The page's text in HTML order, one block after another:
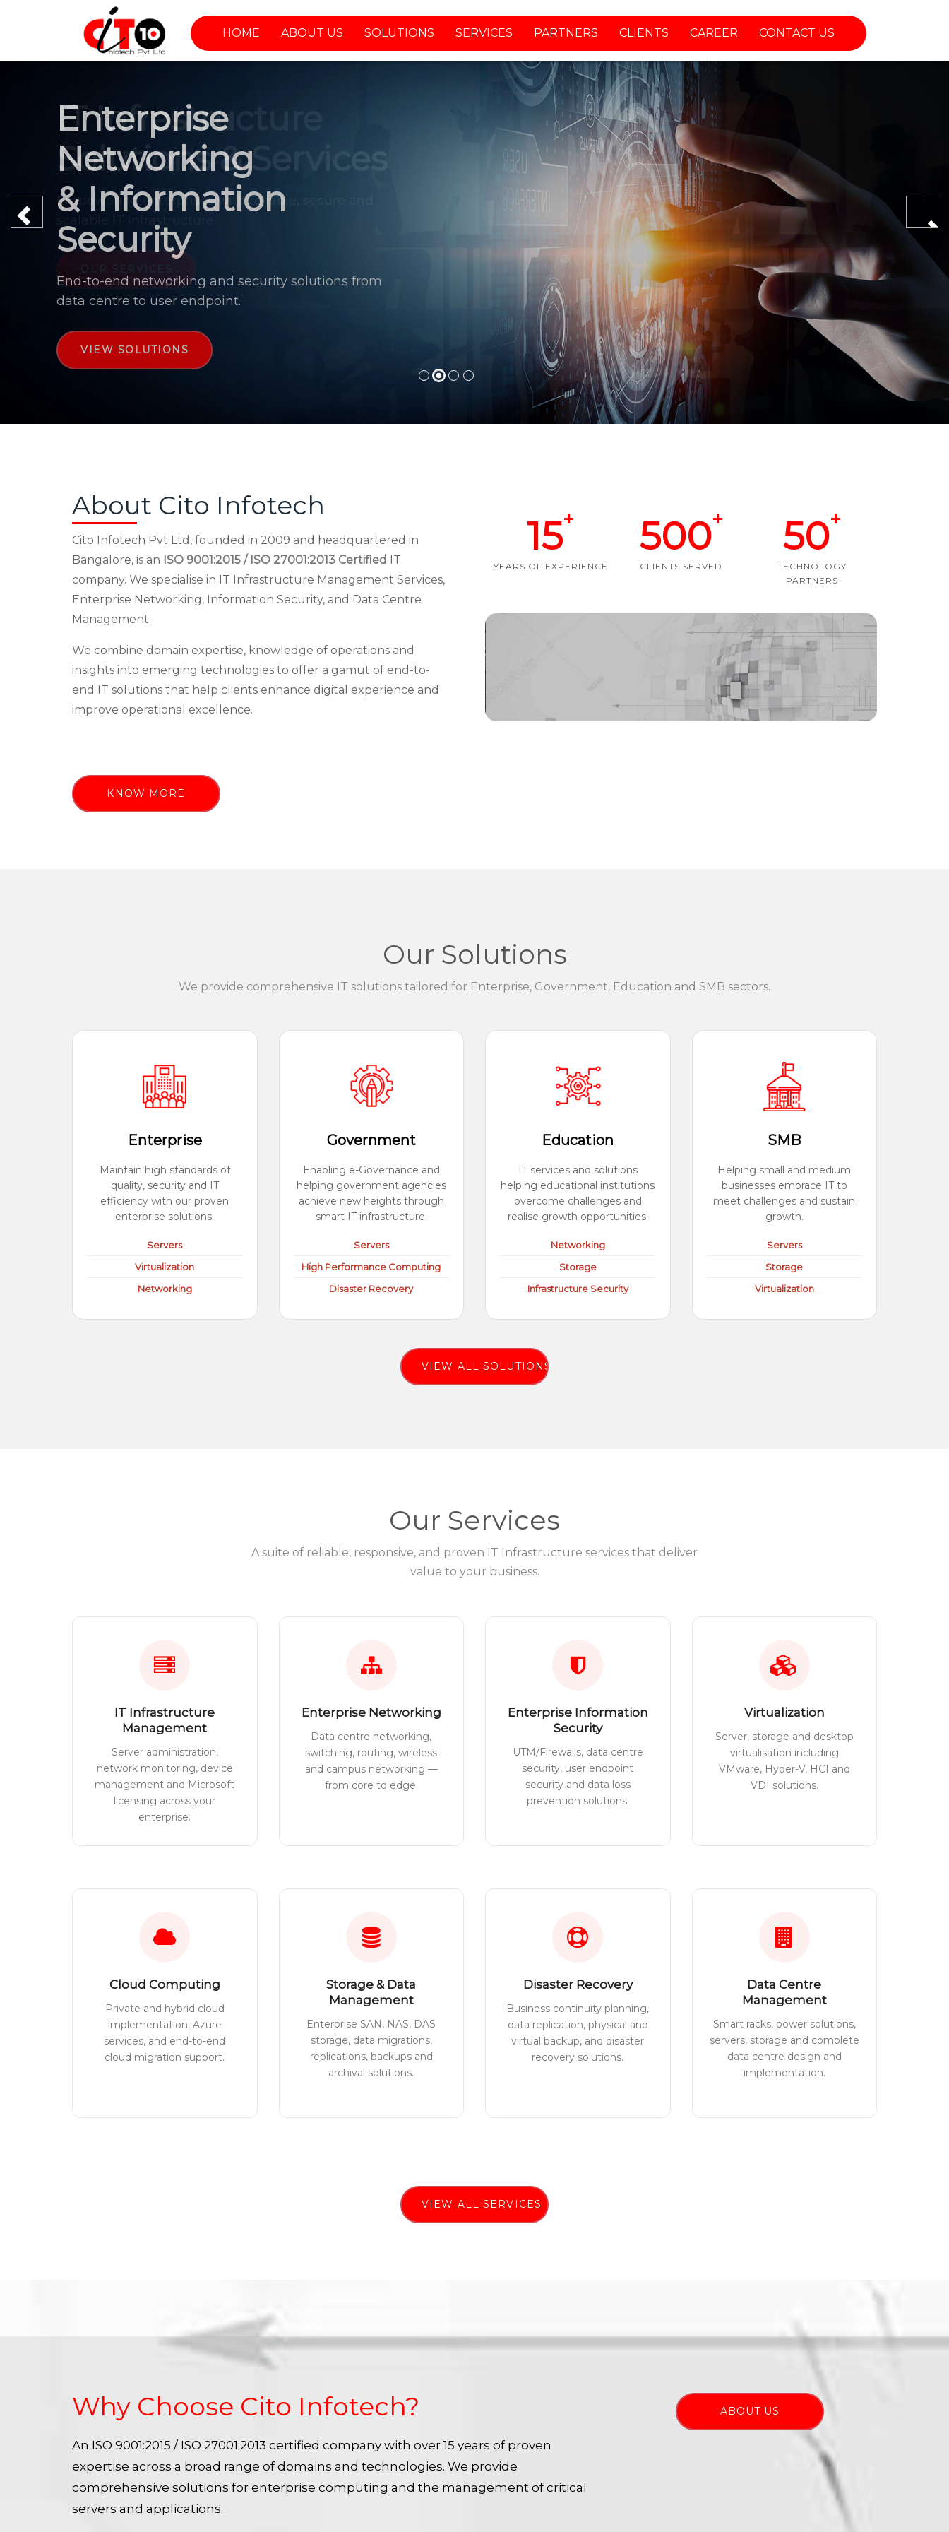
HOME ABOUT US SOLUTIONS SERVICES PARTNERS CLIENTS CAREER CONTACT US
Enterprise
Networking
& Information
Security
End-to-end networking and security solutions from
data centre to user endpoint.
VIEW SOLUTIONS
Previous
About Cito Infotech
Cito Infotech Pvt Ltd, founded in 2009 and headquartered in
Bangalore, is an ISO 9001:2015 / ISO 27001:2013 Certified IT
company. We specialise in IT Infrastructure Management Services,
Enterprise Networking, Information Security, and Data Centre
Management.
We combine domain expertise, knowledge of operations and
insights into emerging technologies to offer a gamut of end-to-
end IT solutions that help clients enhance digital experience and
improve operational excellence.
KNOW MORE
15+
YEARS OF EXPERIENCE
500+
CLIENTS SERVED
50+
TECHNOLOGY
PARTNERS
Our Solutions
We provide comprehensive IT solutions tailored for Enterprise, Government, Education and SMB sectors.
Enterprise
Maintain high standards of
quality, security and IT
efficiency with our proven
enterprise solutions.
Servers
Virtualization
Networking
Government
Enabling e-Governance and
helping government agencies
achieve new heights through
smart IT infrastructure.
Servers
High Performance Computing
Disaster Recovery
Education
IT services and solutions
helping educational institutions
overcome challenges and
realise growth opportunities.
Networking
Storage
Infrastructure Security
SMB
Helping small and medium
businesses embrace IT to
meet challenges and sustain
growth.
Servers
Storage
Virtualization
VIEW ALL SOLUTIONS
Our Services
A suite of reliable, responsive, and proven IT Infrastructure services that deliver
value to your business.
IT Infrastructure
Management
Server administration,
network monitoring, device
management and Microsoft
licensing across your
enterprise.
Enterprise Networking
Data centre networking,
switching, routing, wireless
and campus networking —
from core to edge.
Enterprise Information
Security
UTM/Firewalls, data centre
security, user endpoint
security and data loss
prevention solutions.
Virtualization
Server, storage and desktop
virtualisation including
VMware, Hyper-V, HCI and
VDI solutions.
Cloud Computing
Private and hybrid cloud
implementation, Azure
services, and end-to-end
cloud migration support.
Storage & Data
Management
Enterprise SAN, NAS, DAS
storage, data migrations,
replications, backups and
archival solutions.
Disaster Recovery
Business continuity planning,
data replication, physical and
virtual backup, and disaster
recovery solutions.
Data Centre
Management
Smart racks, power solutions,
servers, storage and complete
data centre design and
implementation.
VIEW ALL SERVICES
Why Choose Cito Infotech?
An ISO 9001:2015 / ISO 27001:2013 certified company with over 15 years of proven
expertise across a broad range of domains and technologies. We provide
comprehensive solutions for enterprise computing and the management of critical
servers and applications.
ABOUT US